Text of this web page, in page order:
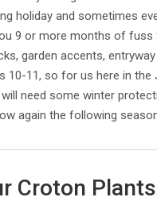
holiday and sometimes
9 or more months of
garden accents,
10-11, so for us here in the
need some winter
again the following
Croton